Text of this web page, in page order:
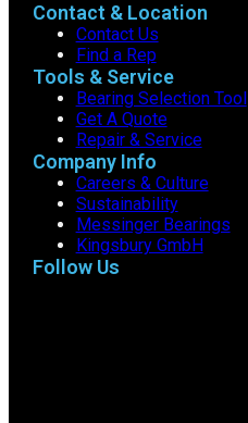
Contact & Location
Contact Us
Find a Rep
Tools & Service
Bearing Selection Tool
Get A Quote
Repair & Service
Company Info
Careers & Culture
Sustainability
Messinger Bearings
Kingsbury GmbH
Follow Us